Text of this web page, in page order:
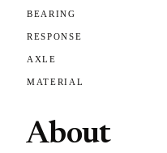
BEARING
RESPONSE
AXLE
MATERIAL
About